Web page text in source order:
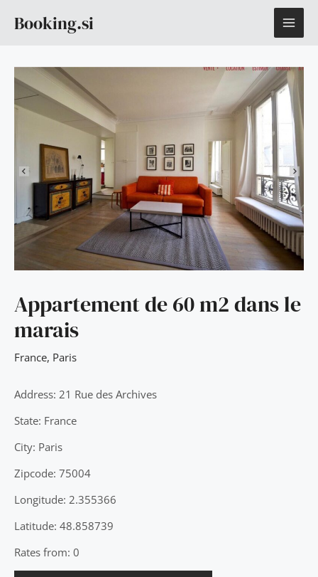
Booking.si
Appartement de 60 m2 dans le
marais
France, Paris
Address: 21 Rue des Archives
State: France
City: Paris
Zipcode: 75004
Longitude: 2.355366
Latitude: 48.858739
Rates from: 0